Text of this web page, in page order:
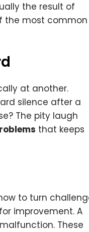
the result of
the most common
at another.
silence after a
The pity laugh
that keeps
to turn
improvement. A
These